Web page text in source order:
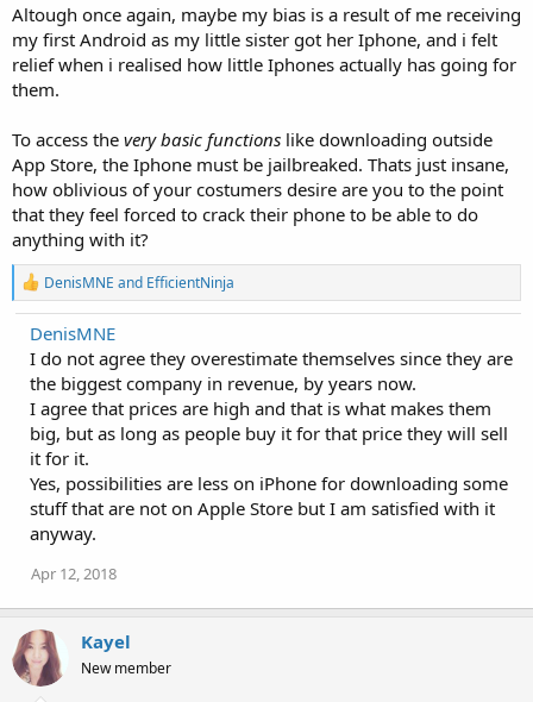
Altough once again, maybe my bias is a result of me receiving
my first Android as my little sister got her Iphone, and i felt
relief when i realised how little Iphones actually has going for
them.
To access the very basic functions like downloading outside
App Store, the Iphone must be jailbreaked. Thats just insane,
how oblivious of your costumers desire are you to the point
that they feel forced to crack their phone to be able to do
anything with it?
R
e
a
c
t
o
n
s
:
DenisMNE and EfficientNinja
DenisMNE
I do not agree they overestimate themselves since they are
the biggest company in revenue, by years now.
I agree that prices are high and that is what makes them
big, but as long as people buy it for that price they will sell
it for it.
Yes, possibilities are less on iPhone for downloading some
stuff that are not on Apple Store but I am satisfied with it
anyway.
Apr 12, 2018
Kayel
New member